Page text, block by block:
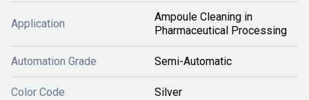
Application
Ampoule Cleaning in
Pharmaceutical Processing
Automation Grade Semi-Automatic
Color Code Silver